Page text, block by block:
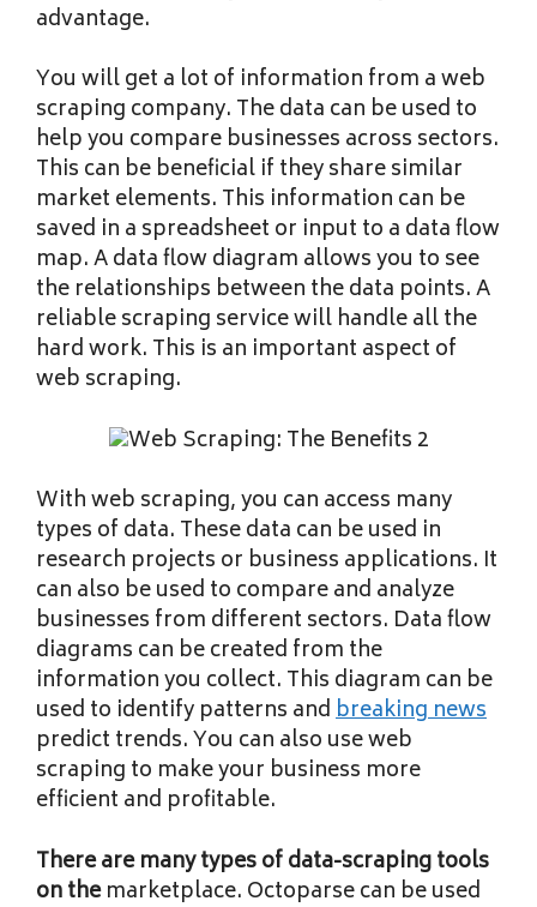
advantage.
You will get a lot of information from a web
scraping company. The data can be used to
help you compare businesses across sectors.
This can be beneficial if they share similar
market elements. This information can be
saved in a spreadsheet or input to a data flow
map. A data flow diagram allows you to see
the relationships between the data points. A
reliable scraping service will handle all the
hard work. This is an important aspect of
web scraping.
With web scraping, you can access many
types of data. These data can be used in
research projects or business applications. It
can also be used to compare and analyze
businesses from different sectors. Data flow
diagrams can be created from the
information you collect. This diagram can be
used to identify patterns andbreaking news
predict trends. You can also use web
scraping to make your business more
efficient and profitable.
There are many types ofdata-scraping tools
on themarketplace. Octoparse can be used